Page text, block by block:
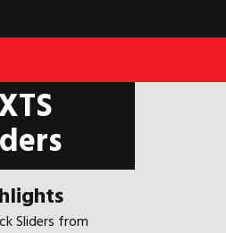
Sliders from